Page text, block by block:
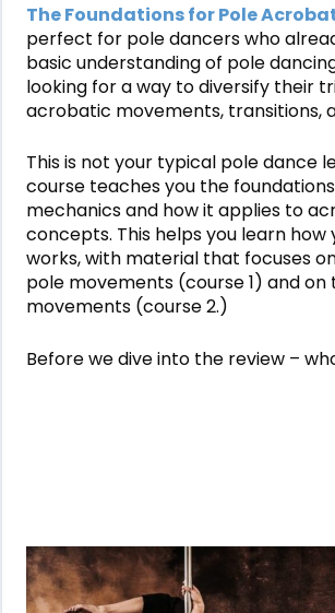
The Foundations for Pole
perfect for pole dancers who
basic understanding of pole
looking for a way to diversify their
acrobatic movements, transitions,
This is not your typical pole dance
course teaches you the
mechanics and how it applies to
concepts. This helps you learn how
works, with material that focuses
pole movements (course 1) and on
movements (course 2.)
Before we dive into the review –